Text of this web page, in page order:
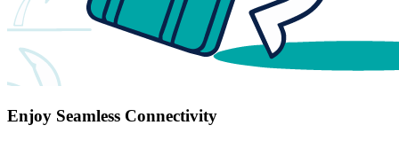
Enjoy Seamless Connectivity